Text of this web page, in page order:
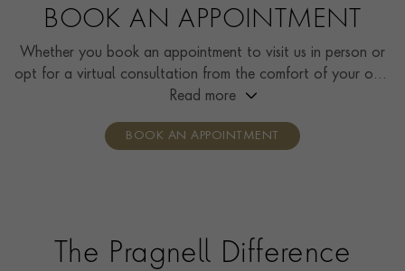
BOOK AN APPOINTMENT
Whether you book an appointment to visit us in person or
opt for a virtual consultation from the comfort of your own
home, you’ll receive the same high standard of service and
consultants who can share designs, discuss gemstone
Read more
BOOK AN APPOINTMENT
The Pragnell Difference